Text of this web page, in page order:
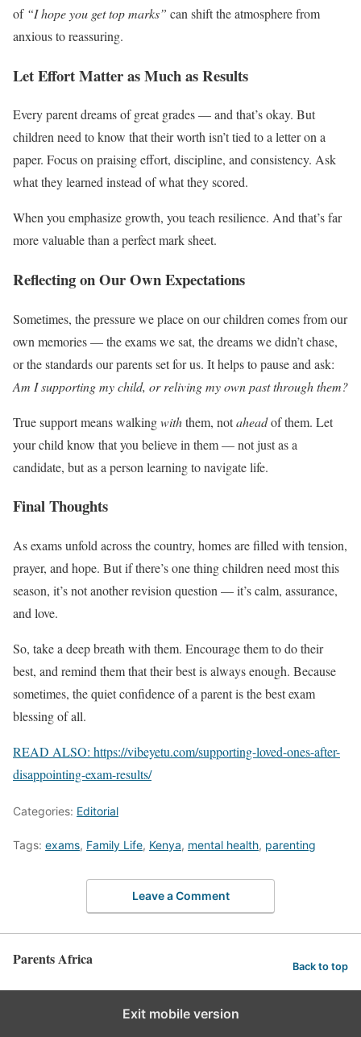
of “I hope you get top marks” can shift the atmosphere from
anxious to reassuring.
Let Effort Matter as Much as Results
Every parent dreams of great grades — and that’s okay. But
children need to know that their worth isn’t tied to a letter on a
paper. Focus on praising effort, discipline, and consistency. Ask
what they learned instead of what they scored.
When you emphasize growth, you teach resilience. And that’s far
more valuable than a perfect mark sheet.
Reflecting on Our Own Expectations
Sometimes, the pressure we place on our children comes from our
own memories — the exams we sat, the dreams we didn’t chase,
or the standards our parents set for us. It helps to pause and ask:
Am I supporting my child, or reliving my own past through them?
True support means walkingwiththem, notaheadof them. Let
your child know that you believe in them — not just as a
candidate, but as a person learning to navigate life.
Final Thoughts
As exams unfold across the country, homes are filled with tension,
prayer, and hope. But if there’s one thing children need most this
season, it’s not another revision question — it’s calm, assurance,
and love.
So, take a deep breath with them. Encourage them to do their
best, and remind them that their best is always enough. Because
sometimes, the quiet confidence of a parent is the best exam
blessing of all.
READ ALSO: https://vibeyetu.com/supporting-loved-ones-after-
disappointing-exam-results/
Categories: Editorial
Tags: exams, Family Life, Kenya, mental health, parenting
Leave a Comment
Parents Africa Back to top
Exit mobile version